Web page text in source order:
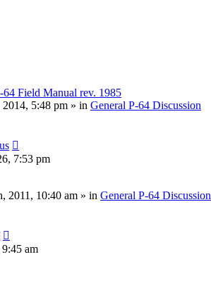
Field Manual rev. 1985
2014, 5:48 pm » in General P-64 Discussion
7:53 pm
2011, 10:40 am » in General P-64 Discussion
am